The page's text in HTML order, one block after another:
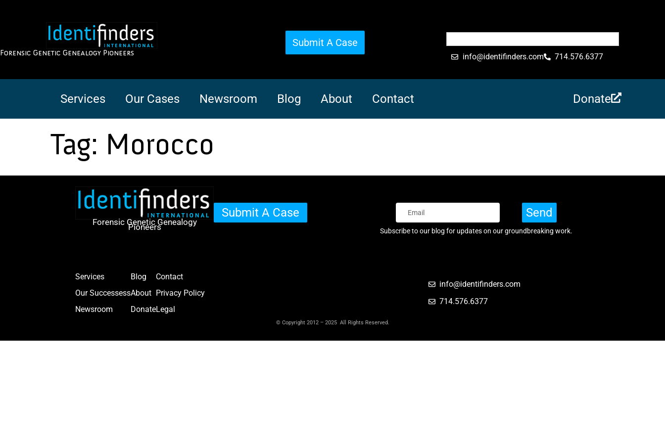
Forensic Genetic Genealogy Pioneers
Submit A Case
info@identifinders.com 714.576.6377
Services Our Cases Newsroom Blog About Contact Donate
Tag: Morocco
Forensic Genetic Genealogy
Pioneers
Submit A Case Send
Subscribe to our blog for updates on our groundbreaking work.
Services
Our Successess
Newsroom
Blog
About
Donate
Contact
Privacy Policy
Legal
info@identifinders.com
714.576.6377
© Copyright 2012 – 2025 All Rights Reserved.